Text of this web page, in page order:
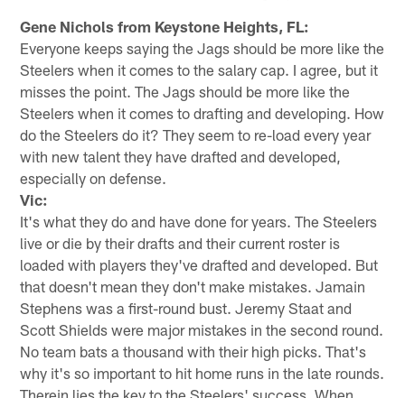
Gene Nichols from Keystone Heights, FL:
Everyone keeps saying the Jags should be more like the
Steelers when it comes to the salary cap. I agree, but it
misses the point. The Jags should be more like the
Steelers when it comes to drafting and developing. How
do the Steelers do it? They seem to re-load every year
with new talent they have drafted and developed,
especially on defense.
Vic:
It's what they do and have done for years. The Steelers
live or die by their drafts and their current roster is
loaded with players they've drafted and developed. But
that doesn't mean they don't make mistakes. Jamain
Stephens was a first-round bust. Jeremy Staat and
Scott Shields were major mistakes in the second round.
No team bats a thousand with their high picks. That's
why it's so important to hit home runs in the late rounds.
Therein lies the key to the Steelers' success. When